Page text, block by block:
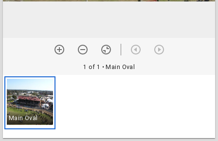
1 of 1 • Main Oval
Main Oval